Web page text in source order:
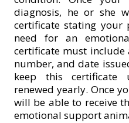
diagnosis, he or she
certificate stating your
need for an
certificate must include
number, and date
keep this
renewed yearly. Once
will be able to receive
emotional support